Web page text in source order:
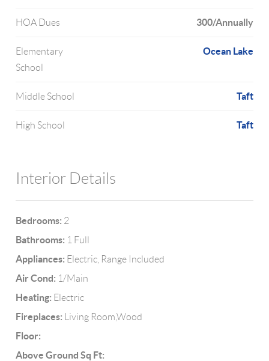
HOA Dues 300/Annually
Elementary
School
Ocean Lake
Middle School Taft
High School Taft
Interior Details
Bedrooms: 2
Bathrooms: 1 Full
Appliances: Electric, Range Included
Air Cond: 1/Main
Heating: Electric
Fireplaces: Living Room,Wood
Floor:
Above Ground Sq Ft: